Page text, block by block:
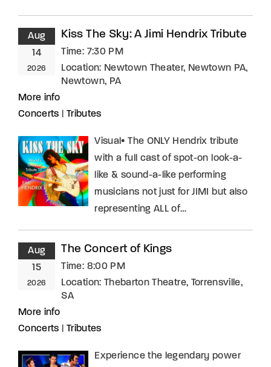
Aug
14
2026
Kiss The Sky: A Jimi Hendrix Tribute
Time: 7:30 PM
Location: Newtown Theater, Newtown PA,
Newtown, PA
More info
Concerts
Tributes
Visual• The ONLY Hendrix tribute
with a full cast of spot-on look-a-
like & sound-a-like performing
musicians not just for JIMI but also
representing ALL of…
Aug
15
2026
The Concert of Kings
Time: 8:00 PM
Location: Thebarton Theatre, Torrensville,
SA
More info
Concerts
Tributes
Experience the legendary power